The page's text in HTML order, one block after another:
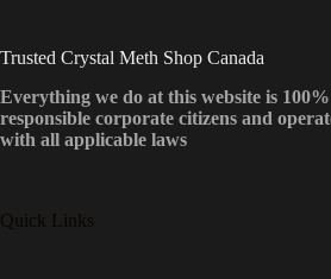
Trusted Crystal Meth Shop Canada
Everything we do at this website is
responsible corporate citizens and
with all applicable laws
Quick Links